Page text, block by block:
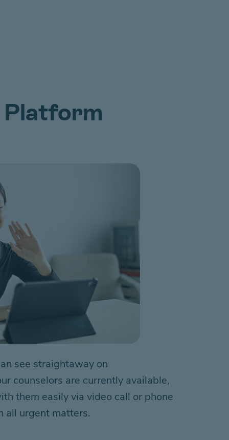
Platform
see straightaway on
counselors are currently available,
them easily via video call or phone
all urgent matters.